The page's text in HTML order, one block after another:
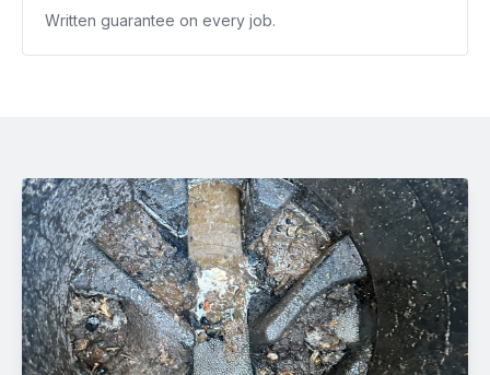
Written guarantee on every job.